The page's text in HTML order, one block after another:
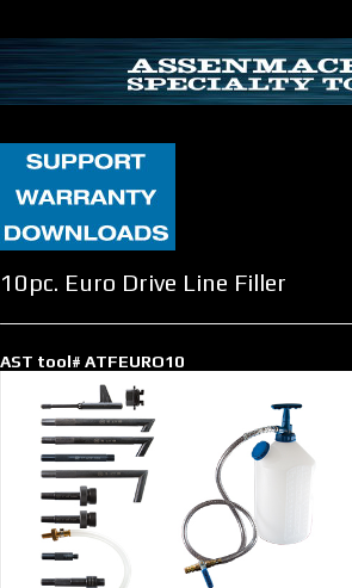
10pc. Euro Drive Line Filler
AST tool# ATFEURO10